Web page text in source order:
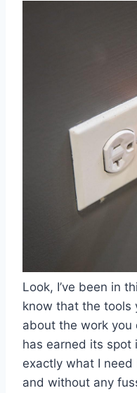
Look, I’ve been in
know that the tools
about the work you
‍has earned its spot
exactly what I
and without any